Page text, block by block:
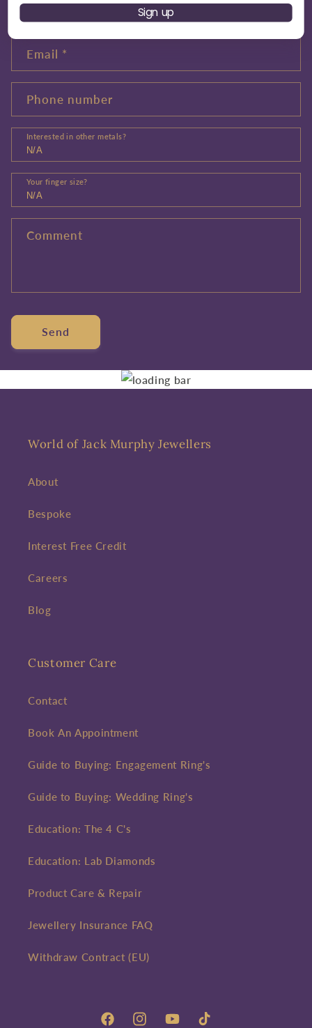
Name
Email *
Phone number
Interested in other metals?
Your finger size?
Comment
Send
World of Jack Murphy Jewellers
About
Bespoke
Interest Free Credit
Careers
Blog
Customer Care
Contact
Book An Appointment
Guide to Buying: Engagement Ring's
Guide to Buying: Wedding Ring's
Education: The 4 C's
Education: Lab Diamonds
Product Care & Repair
Jewellery Insurance FAQ
Withdraw Contract (EU)
Sign up